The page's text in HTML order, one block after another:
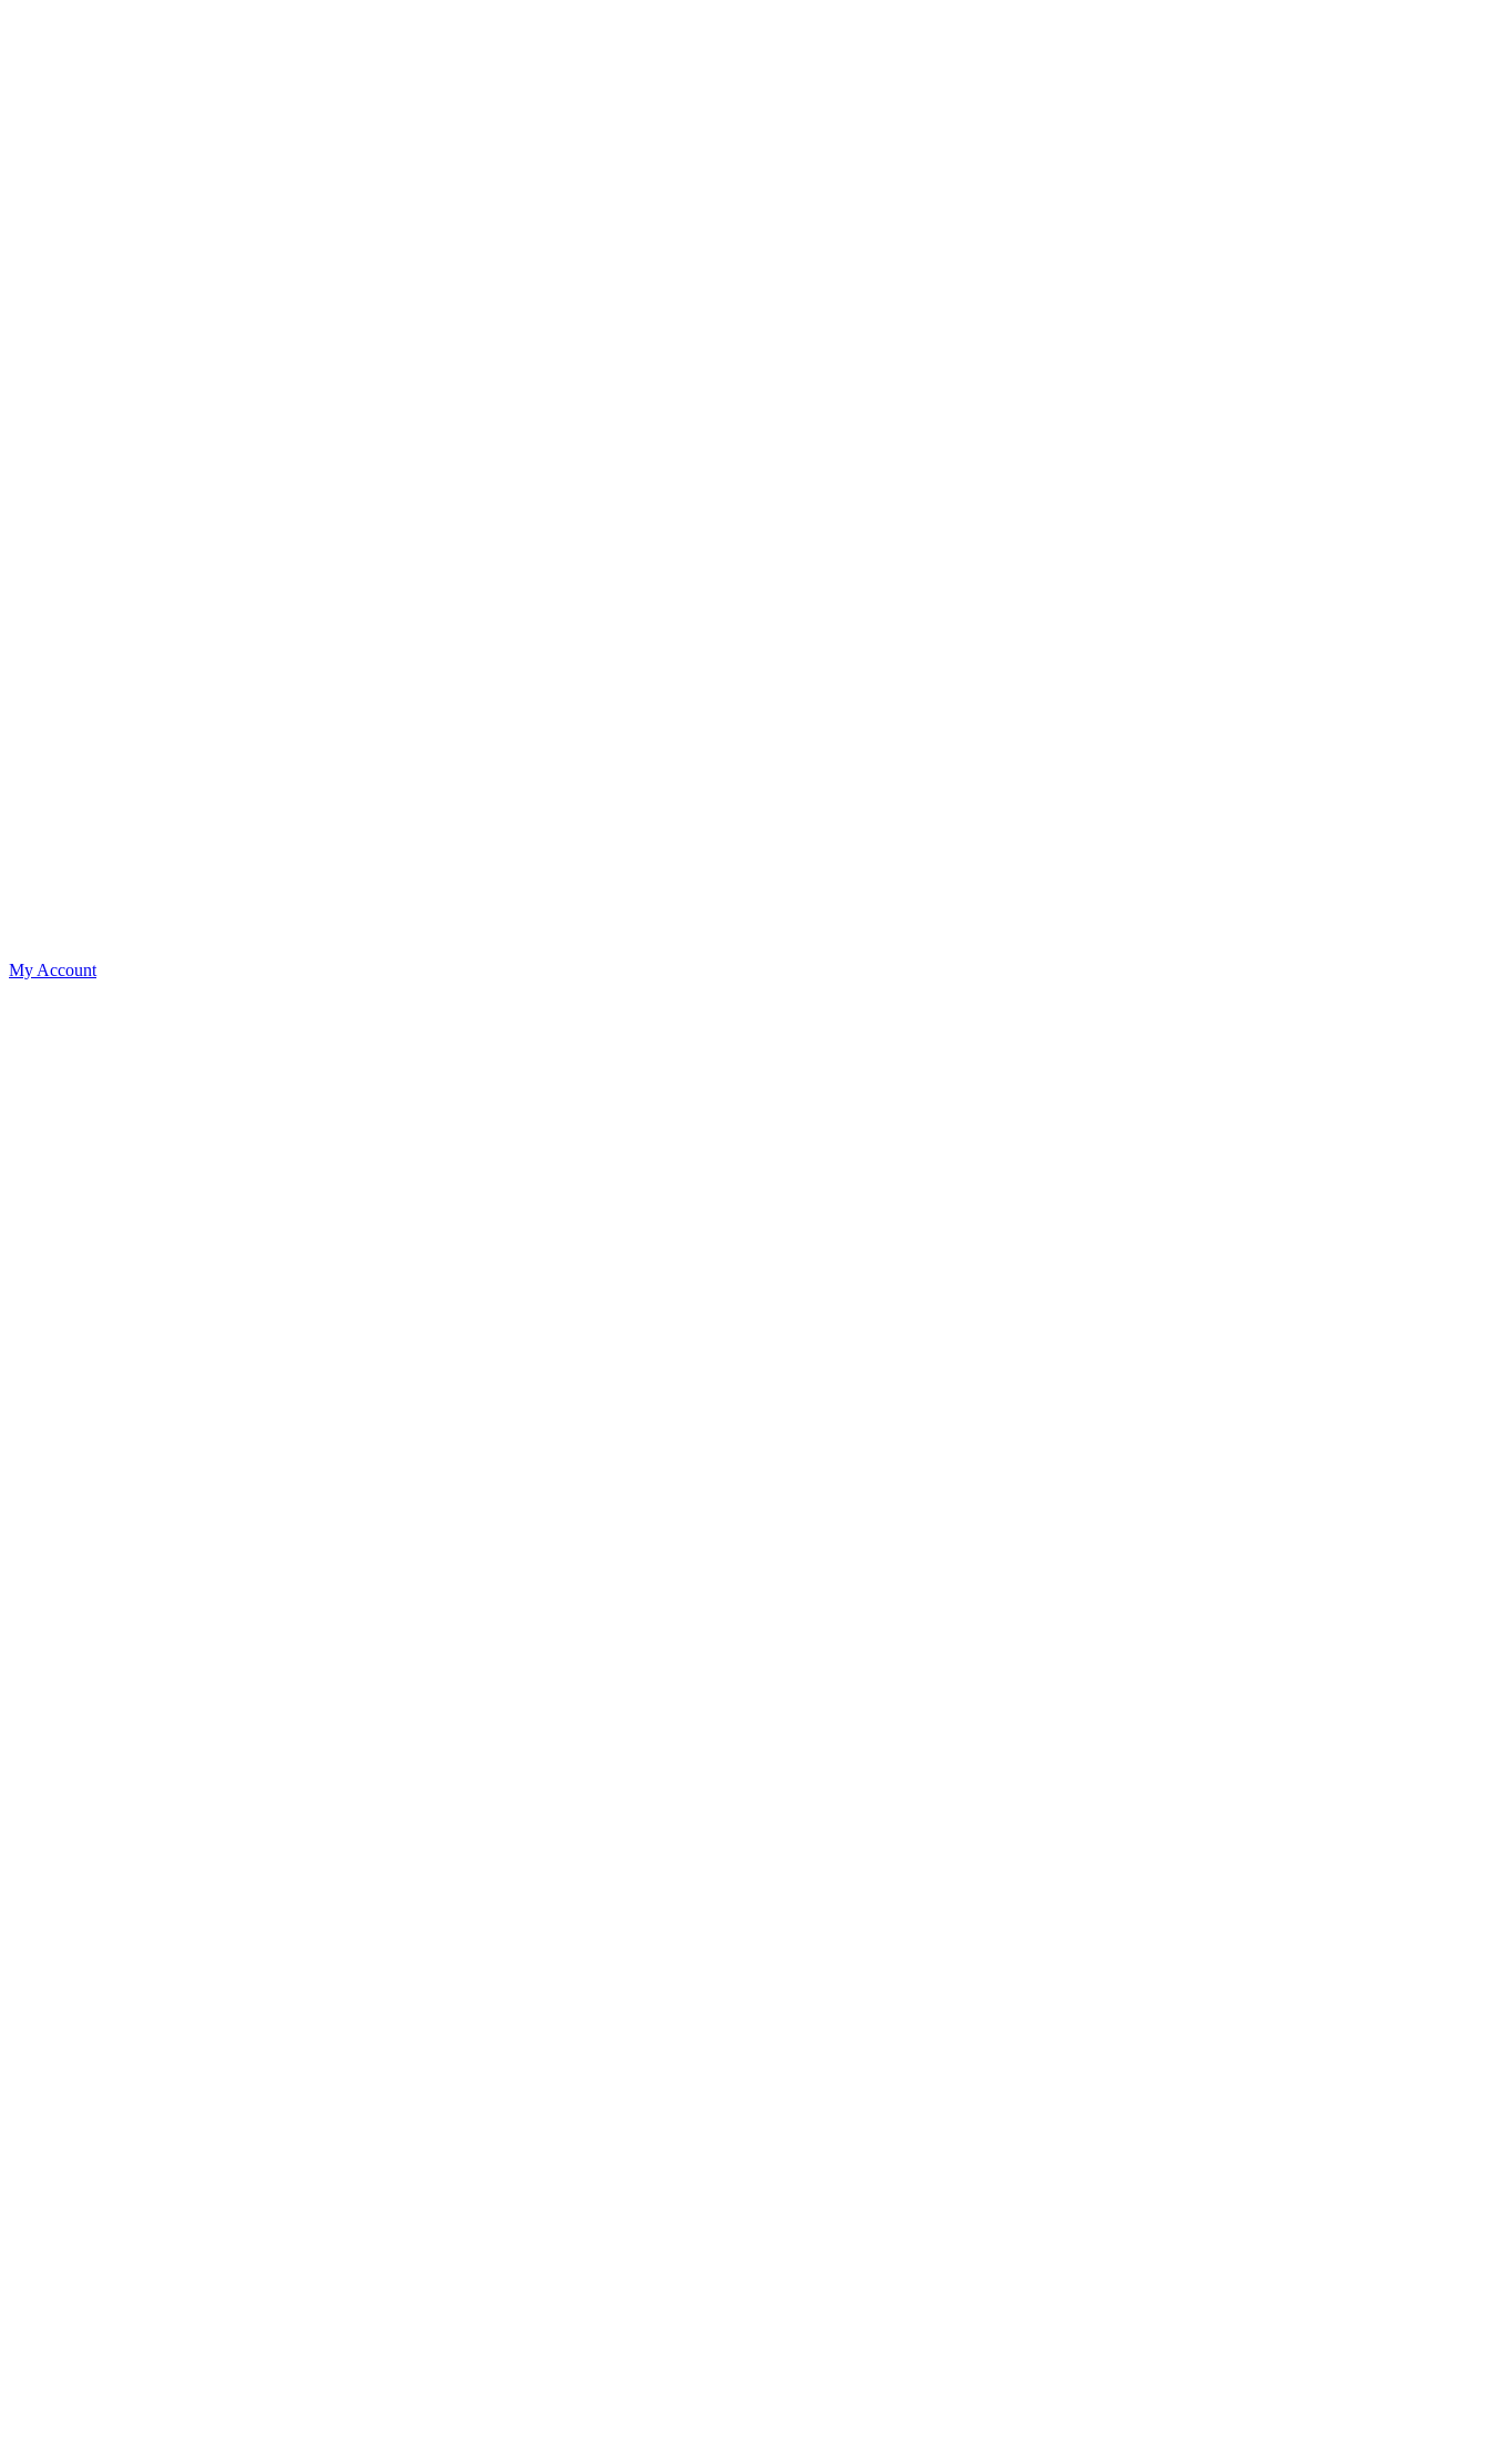
My Account